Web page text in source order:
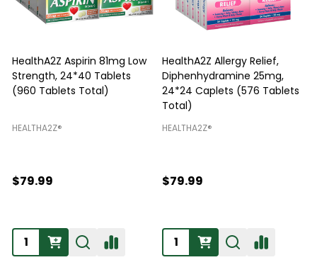
HealthA2Z Aspirin 81mg Low
Strength, 24*40 Tablets
(960 Tablets Total)
HEALTHA2Z®️
$79.99
HealthA2Z Allergy Relief,
Diphenhydramine 25mg,
24*24 Caplets (576 Tablets
Total)
HEALTHA2Z®️
$79.99